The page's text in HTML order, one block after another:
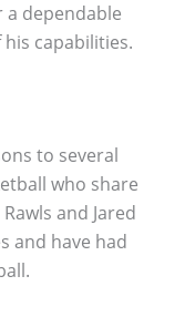
a dependable
capabilities.
to several
who share
and Jared
and have had